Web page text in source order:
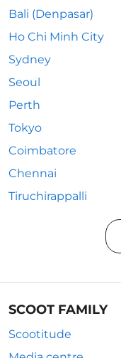
Bali (Denpasar)
Ho Chi Minh City
Sydney
Seoul
Perth
Tokyo
Coimbatore
Chennai
Tiruchirappalli
SCOOT FAMILY
Scootitude